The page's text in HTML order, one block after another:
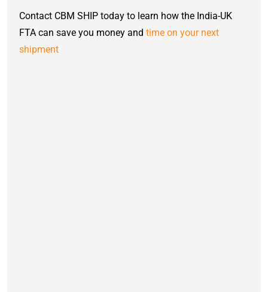
Contact CBM SHIP today to learn how the India-UK
FTA can save you money and time on your next
shipment